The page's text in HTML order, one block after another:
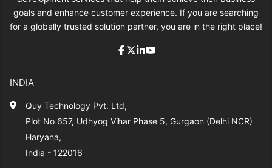
goals and enhance customer experience. If you are searching
for a globally trusted solution partner, you are in the right place!
INDIA
Quy Technology Pvt. Ltd,
Plot No 657, Udhyog Vihar Phase 5, Gurgaon (Delhi NCR)
Haryana,
India - 122016